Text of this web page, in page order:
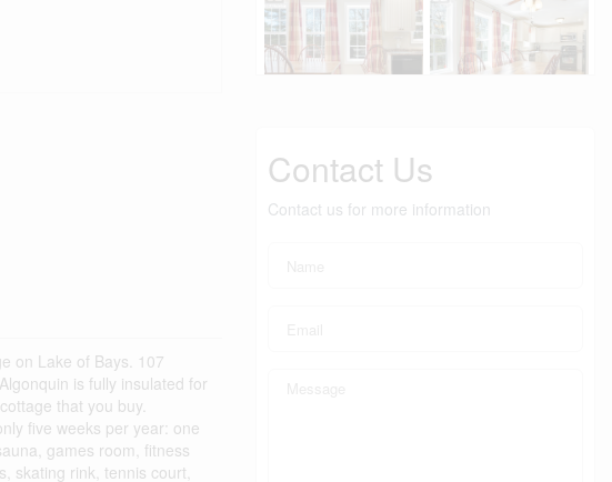
on Lake of Bays. 107
is fully insulated for
that you buy.
five weeks per year: one
games room, fitness
skating rink, tennis court,
Contact Us
Contact us for more information